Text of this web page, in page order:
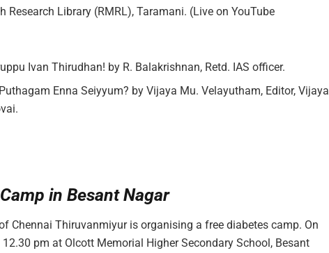
Research Library (RMRL), Taramani. (Live on YouTube
Ivan Thirudhan! by R. Balakrishnan, Retd. IAS officer.
Enna Seiyyum? by Vijaya Mu. Velayutham, Editor, Vijaya
in Besant Nagar
Chennai Thiruvanmiyur is organising a free diabetes camp. On
pm at Olcott Memorial Higher Secondary School, Besant